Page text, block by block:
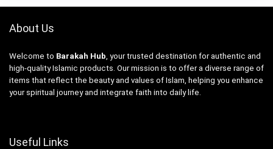
About Us
Welcome to Barakah Hub , your trusted destination for authentic and
high-quality Islamic products. Our mission is to offer a diverse range of
items that reflect the beauty and values of Islam, helping you enhance
your spiritual journey and integrate faith into daily life.
Useful Links